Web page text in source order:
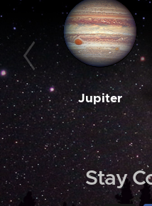
Jupiter
Stay